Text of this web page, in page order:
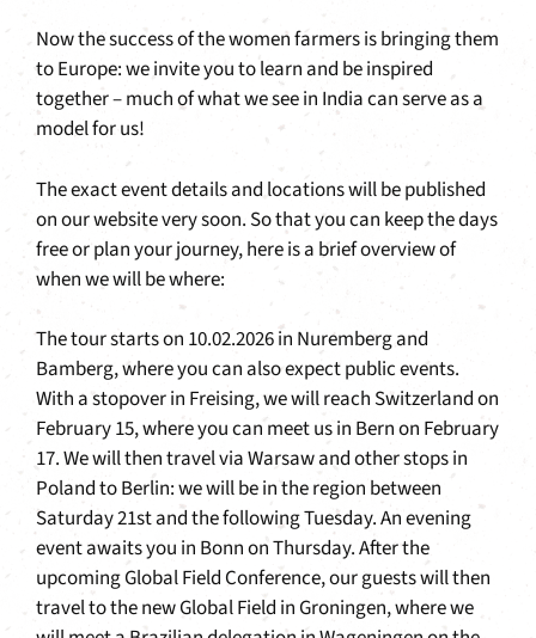
Now the success of the women farmers is bringing them
to Europe: we invite you to learn and be inspired
together – much of what we see in India can serve as a
model for us!
The exact event details and locations will be published
on our website very soon. So that you can keep the days
free or plan your journey, here is a brief overview of
when we will be where:
The tour starts on 10.02.2026 in Nuremberg and
Bamberg, where you can also expect public events.
With a stopover in Freising, we will reach Switzerland on
February 15, where you can meet us in Bern on February
17. We will then travel via Warsaw and other stops in
Poland to Berlin: we will be in the region between
Saturday 21st and the following Tuesday. An evening
event awaits you in Bonn on Thursday. After the
upcoming Global Field Conference, our guests will then
travel to the new Global Field in Groningen, where we